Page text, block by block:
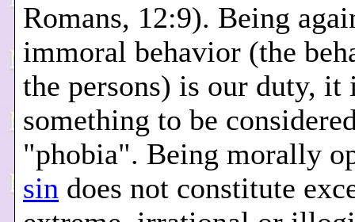
Romans, 12:9). Being
immoral behavior (the
the persons) is our duty, it
something to be
"phobia". Being morally
sin does not constitute